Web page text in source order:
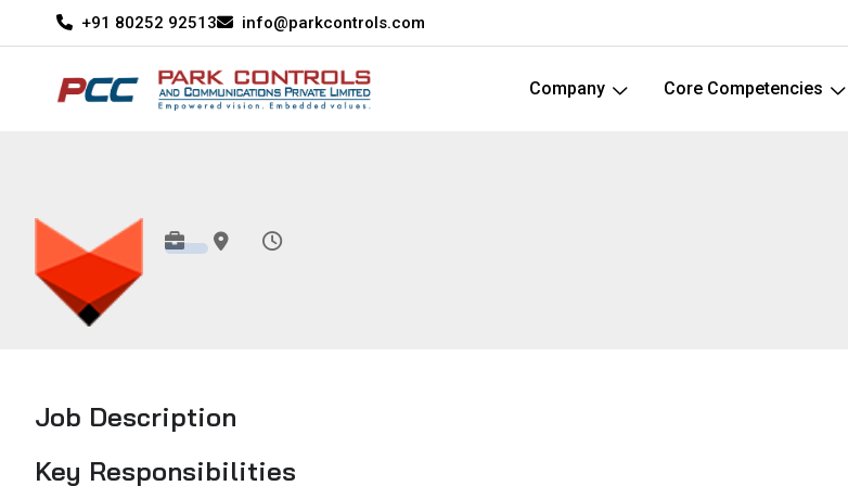
+91 80252 92513 info@parkcontrols.com
Company Core Competencies
Job Description
Key Responsibilities